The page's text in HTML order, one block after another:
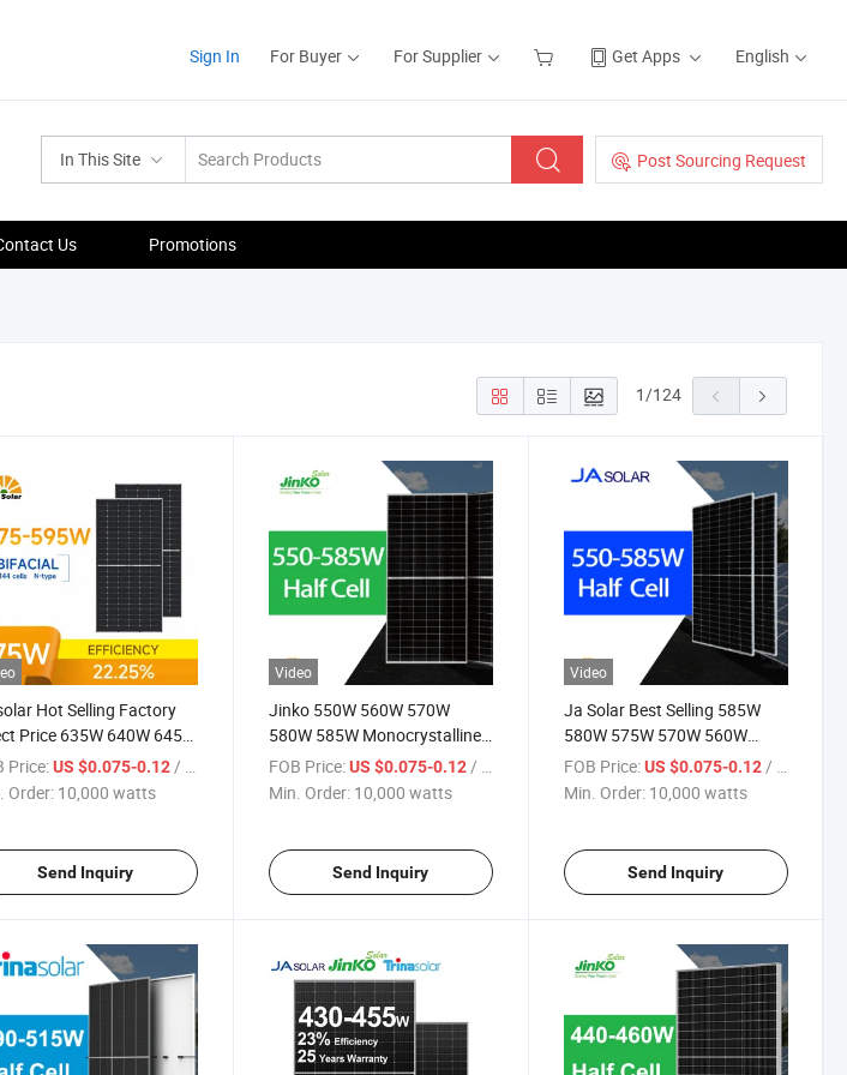
Sign In For Buyer For Supplier Get Apps English
In This Site Post Sourcing Request
Us Promotions
1/124
Hot Selling Factory
Price 635W 640W 645W
655W Half Cell Green
Solar Panel Sun for
Price: US $0.075-0.12/ watts
Order: 10,000 watts
Send Inquiry
Video
Jinko 550W 560W 570W
580W 585W Monocrystalline
Panneau Solaire Solar Panel
with TUV for Home Power
FOB Price: US $0.075-0.12/ watts
Min. Order: 10,000 watts
Send Inquiry
Video
Ja Solar Best Selling 585W
580W 575W 570W 560W
550W Photovoltaic Solar
Modules Solar Cell Panel Price
FOB Price: US $0.075-0.12/ watts
Min. Order: 10,000 watts
Send Inquiry